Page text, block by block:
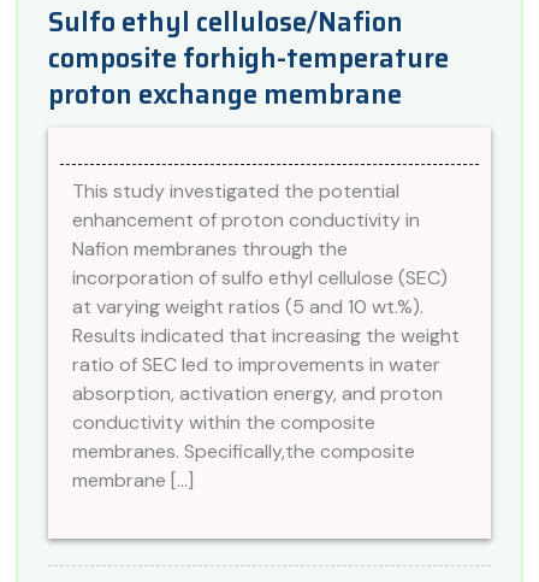
Sulfo ethyl cellulose/Nafion
composite forhigh-temperature
proton exchange membrane
This study investigated the potential
enhancement of proton conductivity in
Nafion membranes through the
incorporation of sulfo ethyl cellulose (SEC)
at varying weight ratios (5 and 10 wt.%).
Results indicated that increasing the weight
ratio of SEC led to improvements in water
absorption, activation energy, and proton
conductivity within the composite
membranes. Specifically,the composite
membrane […]